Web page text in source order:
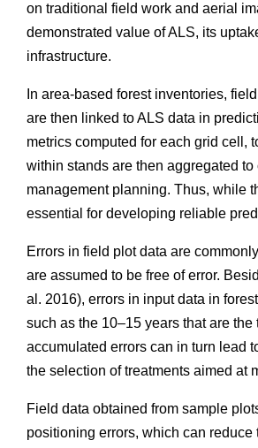
on traditional field work and aerial
demonstrated value of ALS, its
infrastructure.
In area-based forest inventories,
are then linked to ALS data in
metrics computed for each grid cell,
within stands are then aggregated
management planning. Thus, while
essential for developing reliable
Errors in field plot data are
are assumed to be free of error.
al. 2016), errors in input data in
such as the 10–15 years that are
accumulated errors can in turn lead
the selection of treatments aimed at
Field data obtained from sample
positioning errors, which can